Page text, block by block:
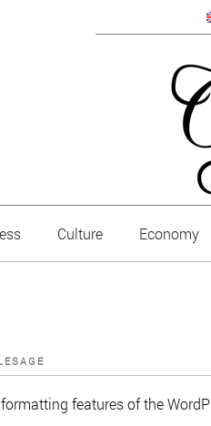
Culture Economy
features of the